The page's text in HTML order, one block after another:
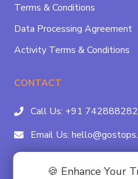
🍪 Enhance Your
Terms & Conditions
Data Processing Agreement
Activity Terms & Conditions
CONTACT
Call Us: +91
Email Us: